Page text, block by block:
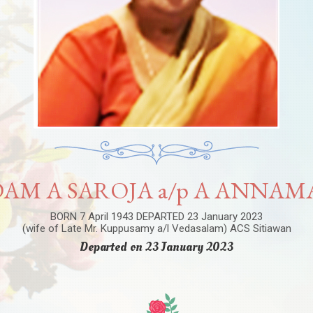
A SAROJA a/p A
BORN 7 April 1943 DEPARTED 23 January 2023
(wife of Late Mr. Kuppusamy a/l Vedasalam) ACS Sitiawan
Departed on 23 January 2023